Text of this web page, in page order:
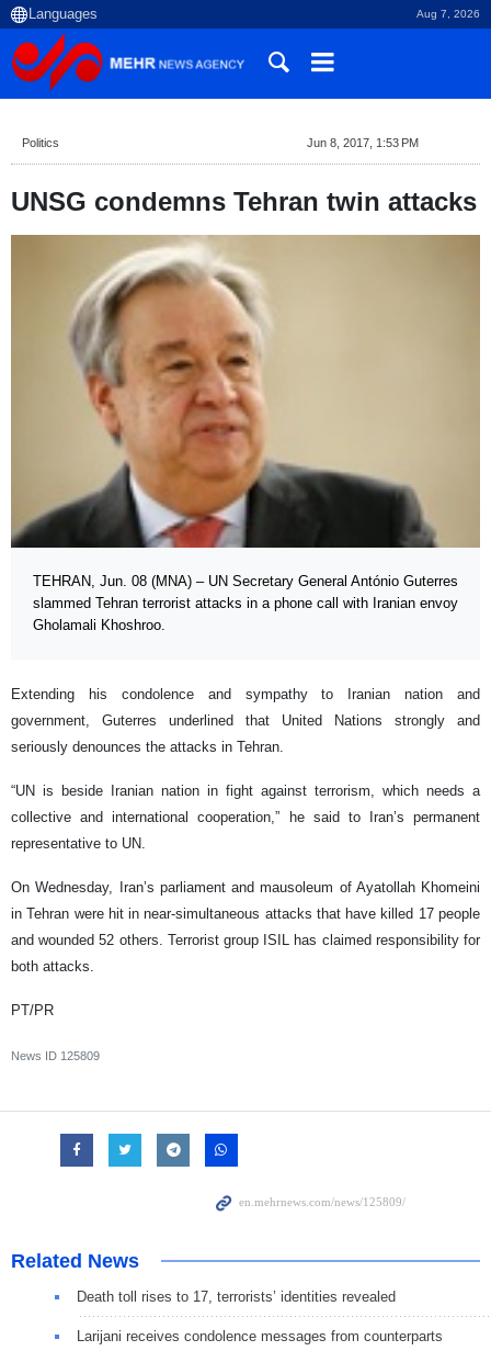
Aug 7, 2026
Politics Jun 8, 2017, 1:53 PM
UNSG condemns Tehran twin attacks
TEHRAN, Jun. 08 (MNA) – UN Secretary General António Guterres
slammed Tehran terrorist attacks in a phone call with Iranian envoy
Gholamali Khoshroo.
Extending his condolence and sympathy to Iranian nation and
government, Guterres underlined that United Nations strongly and
seriously denounces the attacks in Tehran.
“UN is beside Iranian nation in fight against terrorism, which needs a
collective and international cooperation,” he said to Iran’s permanent
representative to UN.
On Wednesday, Iran’s parliament and mausoleum of Ayatollah Khomeini
in Tehran were hit in near-simultaneous attacks that have killed 17 people
and wounded 52 others. Terrorist group ISIL has claimed responsibility for
both attacks.
PT/PR
News ID 125809
Related News
Death toll rises to 17, terrorists’ identities revealed
Larijani receives condolence messages from counterparts